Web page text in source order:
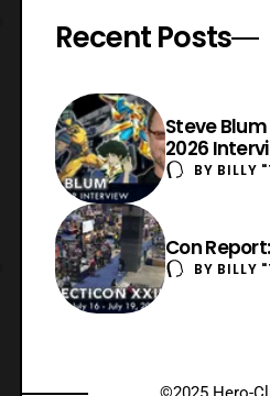
Recent Posts
Steve
2026
BY BILLY
Con
BY BILLY